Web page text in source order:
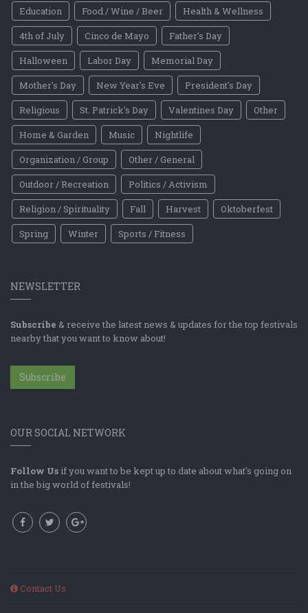
Education
Food / Wine / Beer
Health & Wellness
4th of July
Cinco de Mayo
Father's Day
Halloween
Labor Day
Memorial Day
Mother's Day
New Year's Eve
President's Day
Religious
St. Patrick's Day Valentines Day
Other
Home & Garden
Music
Nightlife
Organization / Group
Other / General
Outdoor / Recreation
Politics / Activism
Religion / Spirituality
Fall Harvest
Oktoberfest
Spring
Winter Sports / Fitness
NEWSLETTER
Subscribe & receive the latest news & updates for the top festivals
nearby that you want to know about!
Subscribe
OUR SOCIAL NETWORK
Follow Us if you want to be kept up to date about what's going on
in the big world of festivals!
Contact Us